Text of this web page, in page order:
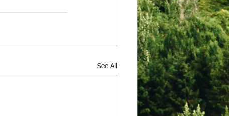
See All